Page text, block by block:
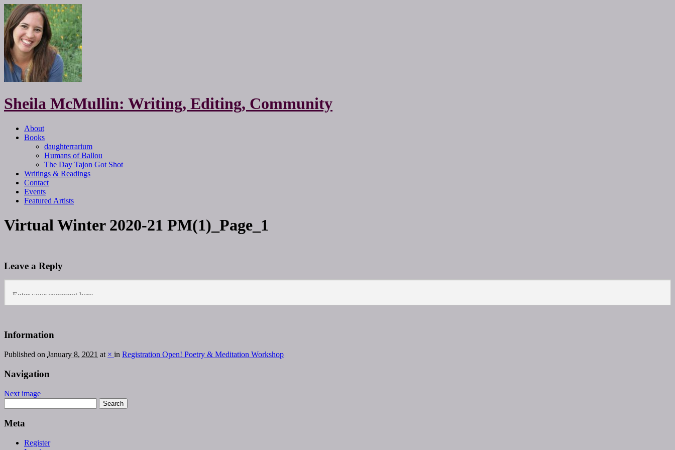
Sheila McMullin: Writing, Editing, Community
About
Books
daughterrarium
Humans of Ballou
The Day Tajon Got Shot
Writings & Readings
Contact
Events
Featured Artists
Virtual Winter 2020-21 PM(1)_Page_1
Leave a Reply
Information
Published on January 8, 2021 at × in Registration Open! Poetry & Meditation Workshop
Navigation
Next image
Meta
Register